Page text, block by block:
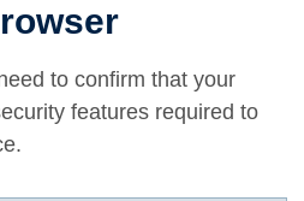
to confirm that your
features required to